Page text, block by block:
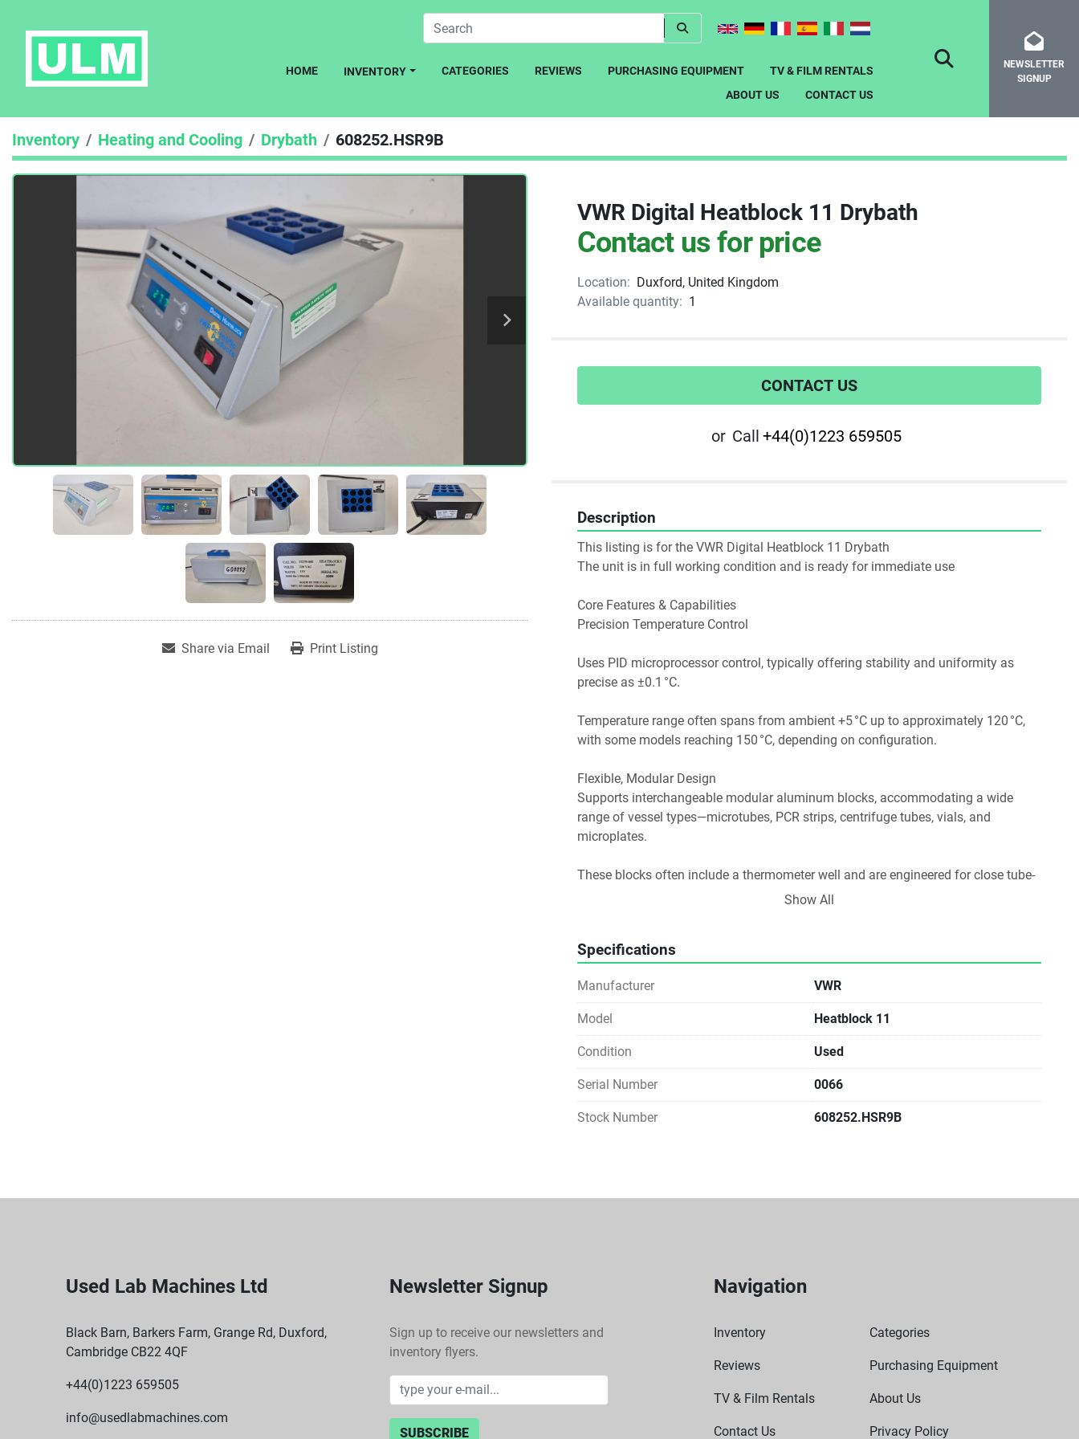
HOME INVENTORY CATEGORIES REVIEWS PURCHASING EQUIPMENT
TV & FILM RENTALS
ABOUT US
CONTACT US
SEARCHNEWSLETTER
SIGNUP
Inventory Heating and Cooling Drybath 608252.HSR9B
Share via Email Print Listing
VWR Digital Heatblock 11 Drybath
Contact us for price
Location: Duxford, United Kingdom
Available quantity: 1
CONTACT US
or Call +44(0)1223 659505
Description
This listing is for the VWR Digital Heatblock 11 Drybath
The unit is in full working condition and is ready for immediate use
Core Features & Capabilities
Precision Temperature Control
Uses PID microprocessor control, typically offering stability and uniformity as
precise as ±0.1 °C.
Temperature range often spans from ambient +5 °C up to approximately 120 °C,
with some models reaching 150 °C, depending on configuration.
Flexible, Modular Design
Supports interchangeable modular aluminum blocks, accommodating a wide
range of vessel types—microtubes, PCR strips, centrifuge tubes, vials, and
microplates.
These blocks often include a thermometer well and are engineered for close tube-
to-block contact to maximize heat transfer.
temperature, plus a timer function with audible alarm when the set time or
temperature is reached.
Equipped with safety enhancements such as a “Hot” warning light when the block
temperature exceeds around 40 °C.
Calibration mode often allows you to calibrate using an external temperature
device (RTD probe).
incubation of cultures, protein denaturing, and other routine laboratory protocol
Show All
Specifications
Manufacturer VWR
Model Heatblock 11
Condition Used
Serial Number 0066
Stock Number 608252.HSR9B
Used Lab Machines Ltd
Black Barn, Barkers Farm, Grange Rd, Duxford,
Cambridge CB22 4QF
+44(0)1223 659505
info@usedlabmachines.com
Newsletter Signup
Sign up to receive our newsletters and
inventory flyers.
SUBSCRIBE
Navigation
Inventory Categories
Reviews Purchasing Equipment
TV & Film Rentals About Us
Contact Us Privacy Policy